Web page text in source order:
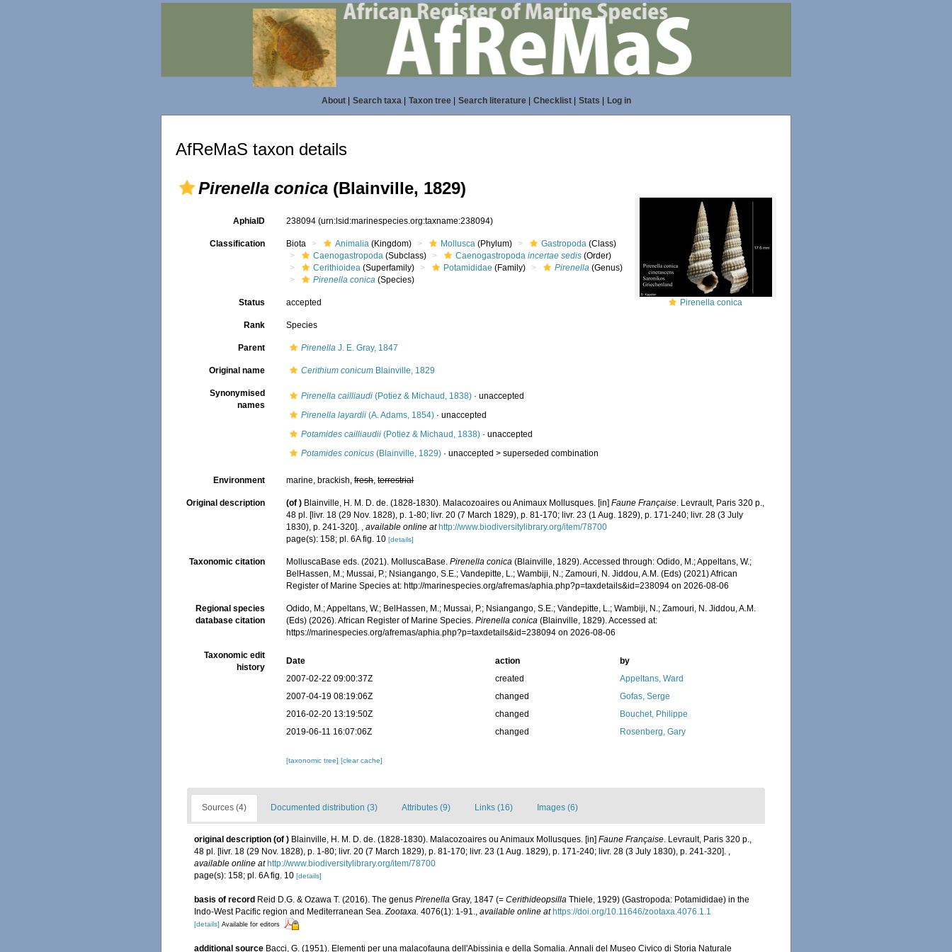
About| Search taxa| Taxon tree| Search literature| Checklist| Stats Log in
AfReMaS taxon details
Pirenella conica (Blainville, 1829)
Pirenella conica
AphiaID 238094(urn:lsid:marinespecies.org:taxname:238094)
Classification Biota Animalia (Kingdom) Mollusca (Phylum) Gastropoda (Class)
Caenogastropoda (Subclass) Caenogastropodaincertae sedis (Order)
Cerithioidea (Superfamily) Potamididae (Family) Pirenella (Genus)
Pirenella conica (Species)
Status accepted
Rank Species
Parent Pirenella J. E. Gray, 1847
Original name Cerithium conicum Blainville, 1829
Synonymised
names
Pirenella cailliaudi (Potiez & Michaud, 1838) ·unaccepted
Pirenella layardii (A. Adams, 1854) ·unaccepted
Potamides cailliaudii (Potiez & Michaud, 1838) ·unaccepted
Potamides conicus (Blainville, 1829) · unaccepted >superseded combination
Environment marine, brackish,fresh,terrestrial
Original description (of ) Blainville, H. M. D. de. (1828-1830). Malacozoaires ou Animaux Mollusques. [in]Faune Française. Levrault, Paris 320 p.,
48 pl. [livr. 18 (29 Nov. 1828), p. 1-80; livr. 20 (7 March 1829), p. 81-170; livr. 23 (1 Aug. 1829), p. 171-240; livr. 28 (3 July
1830), p. 241-320]. ,available online at http://www.biodiversitylibrary.org/item/78700
page(s): 158; pl. 6A fig. 10[details]
Taxonomic citation MolluscaBase eds. (2021). MolluscaBase.Pirenella conica (Blainville, 1829). Accessed through: Odido, M.; Appeltans, W.;
BelHassen, M.; Mussai, P.; Nsiangango, S.E.; Vandepitte, L.; Wambiji, N.; Zamouri, N. Jiddou, A.M. (Eds) (2021) African
Register of Marine Species at: http://marinespecies.org/afremas/aphia.php?p=taxdetails&id=238094 on 2026-08-06
Regional species
database citation
Odido, M.; Appeltans, W.; BelHassen, M.; Mussai, P.; Nsiangango, S.E.; Vandepitte, L.; Wambiji, N.; Zamouri, N. Jiddou, A.M.
(Eds) (2026). African Register of Marine Species.Pirenella conica (Blainville, 1829). Accessed at:
https://marinespecies.org/afremas/aphia.php?p=taxdetails&id=238094 on 2026-08-06
Taxonomic edit
history
Date action
by
2007-02-22 09:00:37Z
created
Appeltans, Ward
2007-04-19 08:19:06Z
changed
Gofas, Serge
2016-02-20 13:19:50Z
changed
Bouchet, Philippe
2019-06-11 16:07:06Z
changed Rosenberg, Gary
[taxonomic tree][clear cache]
Sources (4) Documented distribution (3) Attributes (9) Links (16) Images (6)
original description (of ) Blainville, H. M. D. de. (1828-1830). Malacozoaires ou Animaux Mollusques. [in] Faune Française. Levrault, Paris 320 p.,
48 pl. [livr. 18 (29 Nov. 1828), p. 1-80; livr. 20 (7 March 1829), p. 81-170; livr. 23 (1 Aug. 1829), p. 171-240; livr. 28 (3 July 1830), p. 241-320]. ,
available online at http://www.biodiversitylibrary.org/item/78700
page(s): 158; pl. 6A fig. 10 [details]
basis of record Reid D.G. & Ozawa T. (2016). The genus Pirenella Gray, 1847 (= Cerithideopsilla Thiele, 1929) (Gastropoda: Potamididae) in the
Indo-West Pacific region and Mediterranean Sea.Zootaxa. 4076(1): 1-91., available online at https://doi.org/10.11646/zootaxa.4076.1.1
[details] Available for editors
additional source Bacci, G. (1951). Elementi per una malacofauna dell'Abissinia e della Somalia. Annali del Museo Civico di Storia Naturale